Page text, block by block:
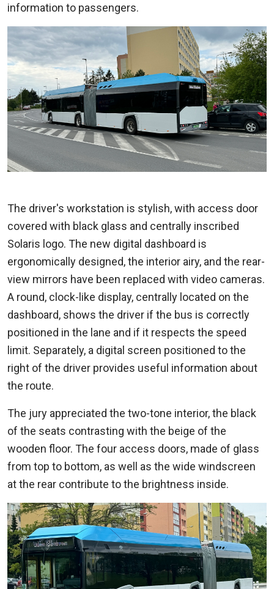
information to passengers.
The driver's workstation is stylish, with access door
covered with black glass and centrally inscribed
Solaris logo. The new digital dashboard is
ergonomically designed, the interior airy, and the rear-
view mirrors have been replaced with video cameras.
A round, clock-like display, centrally located on the
dashboard, shows the driver if the bus is correctly
positioned in the lane and if it respects the speed
limit. Separately, a digital screen positioned to the
right of the driver provides useful information about
the route.
The jury appreciated the two-tone interior, the black
of the seats contrasting with the beige of the
wooden floor. The four access doors, made of glass
from top to bottom, as well as the wide windscreen
at the rear contribute to the brightness inside.